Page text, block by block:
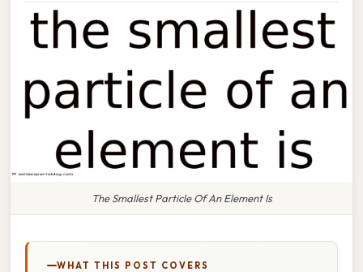
The Smallest Particle Of An Element Is
WHAT THIS POST COVERS